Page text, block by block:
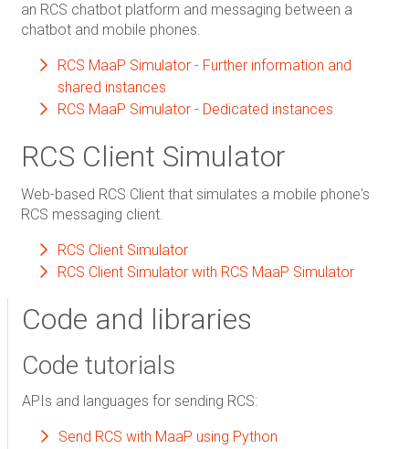
an RCS chatbot platform and messaging between a
chatbot and mobile phones.
RCS MaaP Simulator - Further information and
shared instances
RCS MaaP Simulator - Dedicated instances
RCS Client Simulator
Web-based RCS Client that simulates a mobile phone's
RCS messaging client.
RCS Client Simulator
RCS Client Simulator with RCS MaaP Simulator
Code and libraries
Code tutorials
APIs and languages for sending RCS:
Send RCS with MaaP using Python